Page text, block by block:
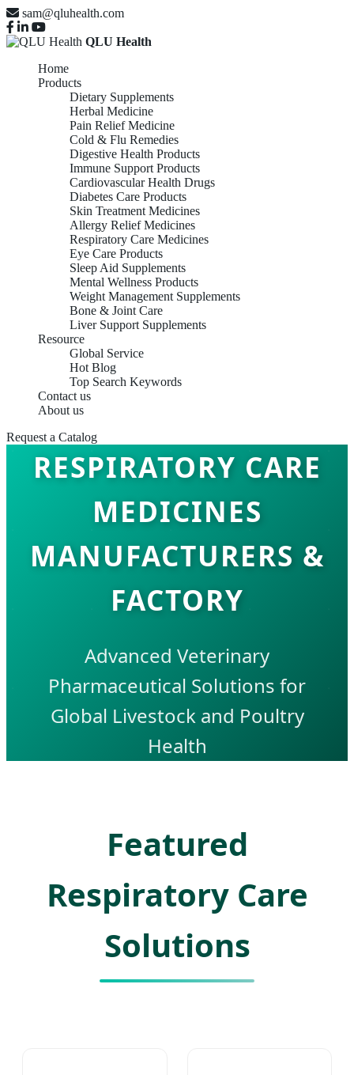
sam@qluhealth.com
QLU Health
Home
Products
Dietary Supplements
Herbal Medicine
Pain Relief Medicine
Cold & Flu Remedies
Digestive Health Products
Immune Support Products
Cardiovascular Health Drugs
Diabetes Care Products
Skin Treatment Medicines
Allergy Relief Medicines
Respiratory Care Medicines
Eye Care Products
Sleep Aid Supplements
Mental Wellness Products
Weight Management Supplements
Bone & Joint Care
Liver Support Supplements
Resource
Global Service
Hot Blog
Top Search Keywords
Contact us
About us
Request a Catalog
RESPIRATORY CARE
MEDICINES
MANUFACTURERS &
FACTORY
Advanced Veterinary
Pharmaceutical Solutions for
Global Livestock and Poultry
Health
Featured
Respiratory Care
Solutions